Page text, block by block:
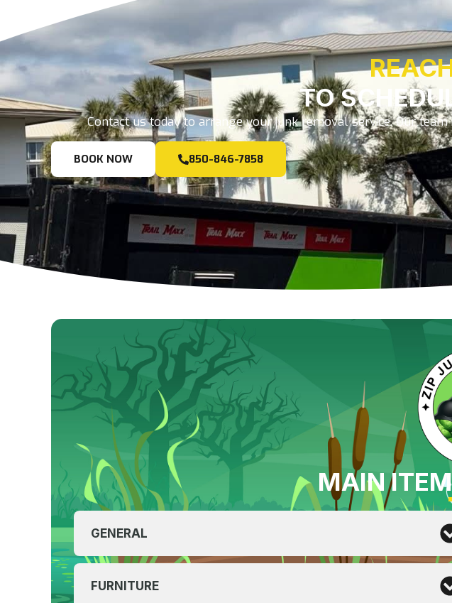
TO
Contact us today to arrange your junk removal service. Our
BOOK NOW 850-846-7858
MAIN
GENERAL
FURNITURE